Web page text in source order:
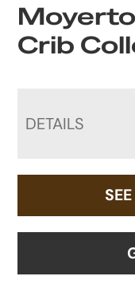
Crib
DETAILS